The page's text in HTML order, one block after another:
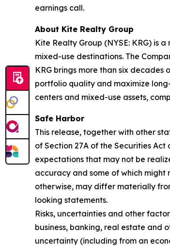
earnings call.
About Kite Realty Group
Kite Realty Group (NYSE: KRG) is
mixed-use destinations. The
KRG brings more than six
portfolio quality and maximize
centers and mixed-use assets,
Safe Harbor
This release, together with other
of Section 27A of the Securities Act
expectations that may not be
accuracy and some of which
otherwise, may differ materially
looking statements.
Risks, uncertainties and other
business, banking, real estate and
uncertainty (including from an